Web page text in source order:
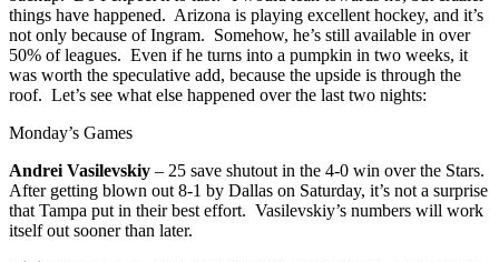
things have happened. Arizona is playing excellent hockey, and it’s
not only because of Ingram. Somehow, he’s still available in over
50% of leagues. Even if he turns into a pumpkin in two weeks, it
was worth the speculative add, because the upside is through the
roof. Let’s see what else happened over the last two nights:
Monday’s Games
Andrei Vasilevskiy – 25 save shutout in the 4-0 win over the Stars.
After getting blown out 8-1 by Dallas on Saturday, it’s not a surprise
that Tampa put in their best effort. Vasilevskiy’s numbers will work
itself out sooner than later.